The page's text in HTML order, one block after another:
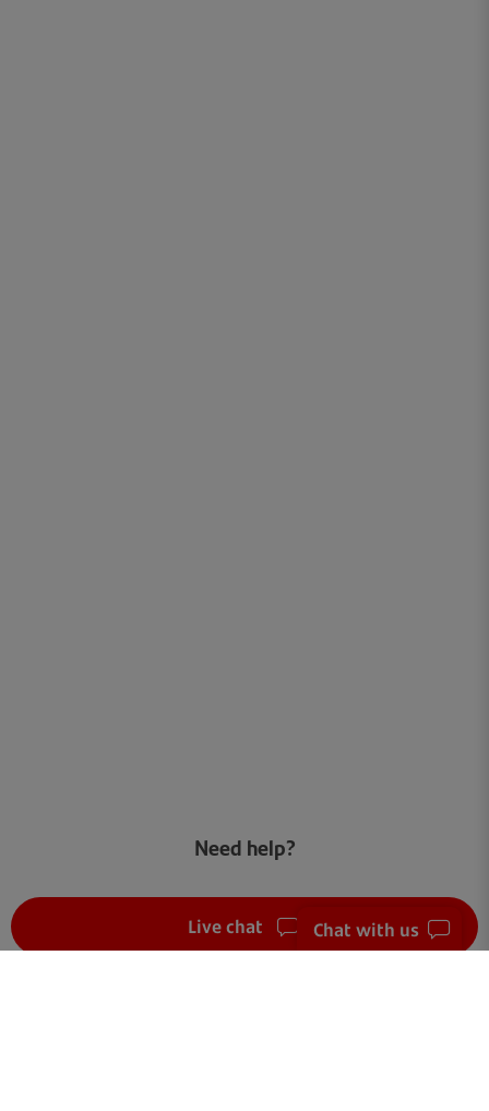
Need help?
Live chat Chat with us